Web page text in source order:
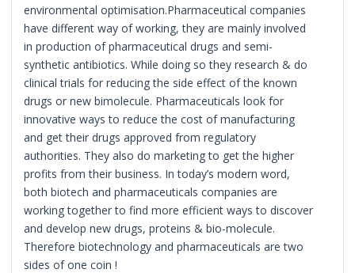
environmental optimisation.Pharmaceutical companies
have different way of working, they are mainly involved
in production of pharmaceutical drugs and semi-
synthetic antibiotics. While doing so they research & do
clinical trials for reducing the side effect of the known
drugs or new bimolecule. Pharmaceuticals look for
innovative ways to reduce the cost of manufacturing
and get their drugs approved from regulatory
authorities. They also do marketing to get the higher
profits from their business. In today’s modern word,
both biotech and pharmaceuticals companies are
working together to find more efficient ways to discover
and develop new drugs, proteins & bio-molecule.
Therefore biotechnology and pharmaceuticals are two
sides of one coin !